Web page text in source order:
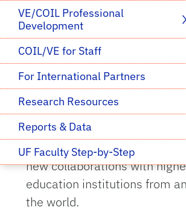
VE/COIL Professional
Development
COIL/VE for Staff
For International Partners
Research Resources
Reports & Data
UF Faculty Step-by-Step
The University of Florida (UF)
robust virtual exchange
involving faculty from many
expertise and is committed
all students with
global perspectives and
international interactions.
new collaborations with
education institutions from
the world.